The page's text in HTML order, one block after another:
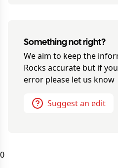
Something not right?
We aim to keep the
Rocks accurate but if
error please let us know
Suggest an edit
0